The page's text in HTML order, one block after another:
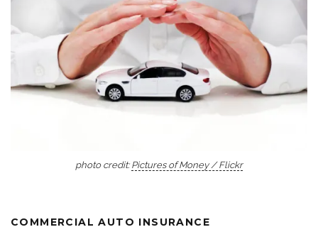
photo credit:Pictures of Money / Flickr
COMMERCIAL AUTO INSURANCE